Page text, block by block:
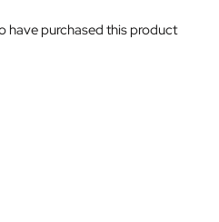
have purchased this product